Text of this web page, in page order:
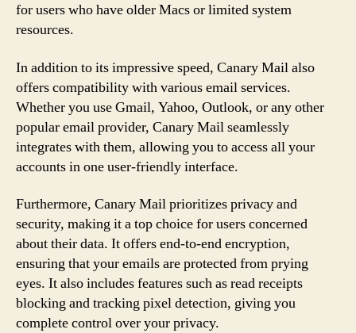
for users who have older Macs or limited system
resources.
In addition to its impressive speed, Canary Mail also
offers compatibility with various email services.
Whether you use Gmail, Yahoo, Outlook, or any other
popular email provider, Canary Mail seamlessly
integrates with them, allowing you to access all your
accounts in one user-friendly interface.
Furthermore, Canary Mail prioritizes privacy and
security, making it a top choice for users concerned
about their data. It offers end-to-end encryption,
ensuring that your emails are protected from prying
eyes. It also includes features such as read receipts
blocking and tracking pixel detection, giving you
complete control over your privacy.